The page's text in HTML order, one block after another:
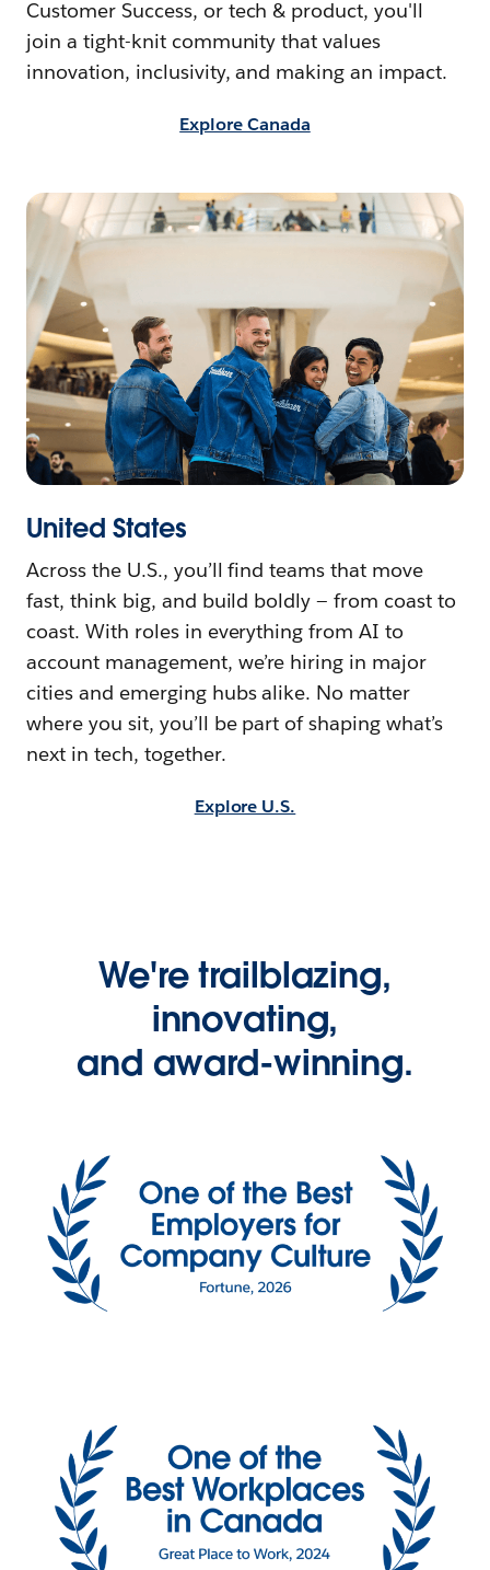
Customer Success, or tech & product, you'll
join a tight-knit community that values
innovation, inclusivity, and making an impact.
Explore Canada
United States
Across the U.S., you’ll find teams that move
fast, think big, and build boldly — from coast to
coast. With roles in everything from AI to
account management, we’re hiring in major
cities and emerging hubs alike. No matter
where you sit, you’ll be part of shaping what’s
next in tech, together.
Explore U.S.
We're trailblazing,
innovating,
and award-winning.